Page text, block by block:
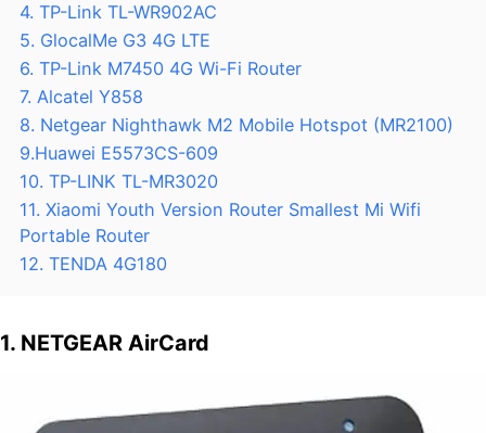
4. TP-Link TL-WR902AC
5. GlocalMe G3 4G LTE
6. TP-Link M7450 4G Wi-Fi Router
7. Alcatel Y858
8. Netgear Nighthawk M2 Mobile Hotspot (MR2100)
9.Huawei E5573CS-609
10. TP-LINK TL-MR3020
11. Xiaomi Youth Version Router Smallest Mi Wifi
Portable Router
12. TENDA 4G180
1. NETGEAR AirCard